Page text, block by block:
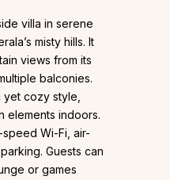
villa in serene
misty hills. It
views from its
balconies.
yet cozy style,
elements indoors.
Wi-Fi, air-
Guests can
or games